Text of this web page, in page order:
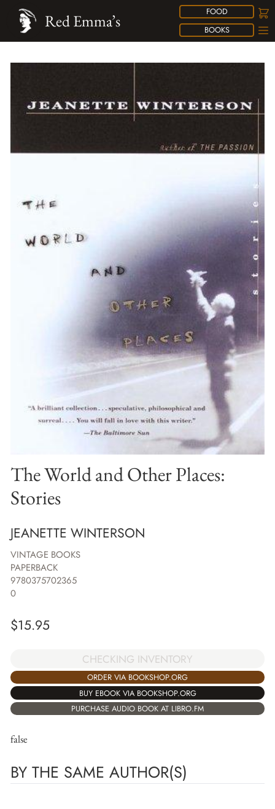
FOOD
BOOKS
Red Emma’s
The World and Other Places:
Stories
JEANETTE WINTERSON
VINTAGE BOOKS
PAPERBACK
9780375702365
0
$15.95
CHECKING INVENTORY
ORDER VIA BOOKSHOP.ORG
BUY EBOOK VIA BOOKSHOP.ORG
PURCHASE AUDIO BOOK AT LIBRO.FM
false
BY THE SAME AUTHOR(S)